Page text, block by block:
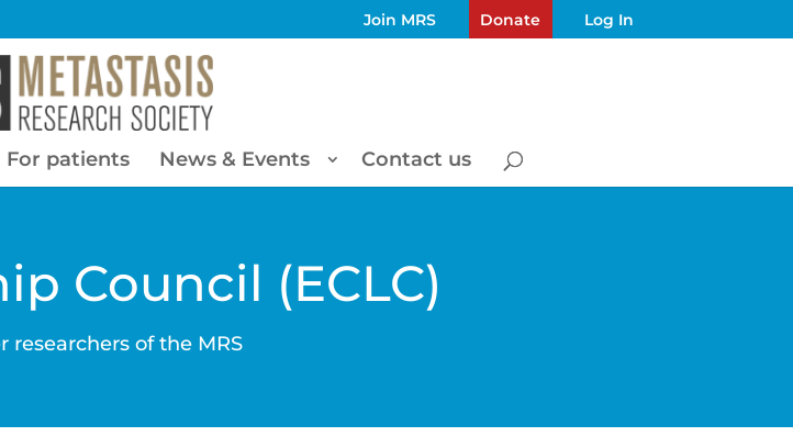
Join MRS Donate Log In
For patients News & Events Contact us
Council (ECLC)
researchers of the MRS